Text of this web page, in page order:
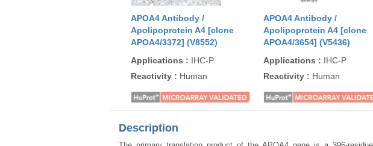
APOA4 Antibody /
Apolipoprotein A4 [clone
APOA4/3372] (V8552)
Applications : IHC-P
Reactivity : Human
APOA4 Antibody /
Apolipoprotein A4 [clone
APOA4/3654] (V5436)
Applications : IHC-P
Reactivity : Human
Description